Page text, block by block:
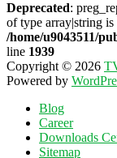
Deprecated:
of type array|string is
/home/u9043511/
line 1939
Copyright © 2026
Powered by
Blog
Career
Downloads
Sitemap